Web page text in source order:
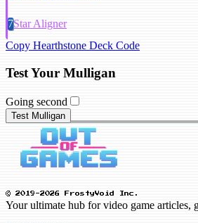
7Star Aligner
Copy Hearthstone Deck Code
Test Your Mulligan
Going second
Test Mulligan
© 2019-2026 FrostyVoid Inc.
Your ultimate hub for video game articles,